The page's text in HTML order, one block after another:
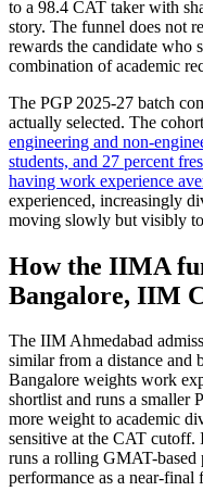
to a 98.4 CAT taker with
story. The funnel does not
rewards the candidate who
combination of academic
The PGP 2025-27 batch
actually selected. The
engineering and non-
students, and 27 percent
having work experience
experienced, increasingly
moving slowly but visibly
How the IIMA
Bangalore, IIM
The IIM Ahmedabad
similar from a distance and
Bangalore weights work
shortlist and runs a smaller
more weight to academic
sensitive at the CAT cutoff.
runs a rolling GMAT-based
performance as a near-final